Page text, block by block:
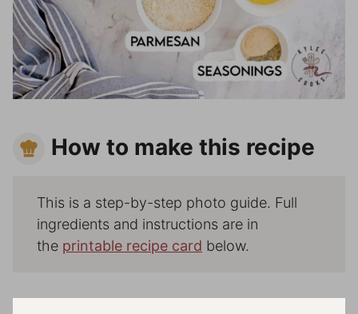
How to make this recipe
This is a step-by-step photo guide. Full
ingredients and instructions are in
the printable recipe card below.